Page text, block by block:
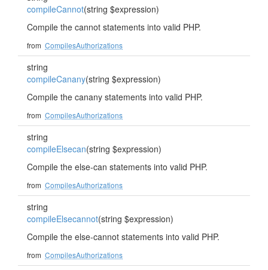
compileCannot(string $expression)
Compile the cannot statements into valid PHP.
from CompilesAuthorizations
string
compileCanany(string $expression)
Compile the canany statements into valid PHP.
from CompilesAuthorizations
string
compileElsecan(string $expression)
Compile the else-can statements into valid PHP.
from CompilesAuthorizations
string
compileElsecannot(string $expression)
Compile the else-cannot statements into valid PHP.
from CompilesAuthorizations